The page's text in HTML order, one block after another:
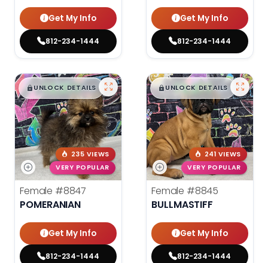
Get My Info
812-234-1444
Get My Info
812-234-1444
$█,█ 99
UNLOCK DETAILS
235 VIEWS
VERY POPULAR
Female #8847
POMERANIAN
Get My Info
812-234-1444
$█,█99
UNLOCK DETAILS
241 VIEWS
VERY POPULAR
Female #8845
BULLMASTIFF
Get My Info
812-234-1444